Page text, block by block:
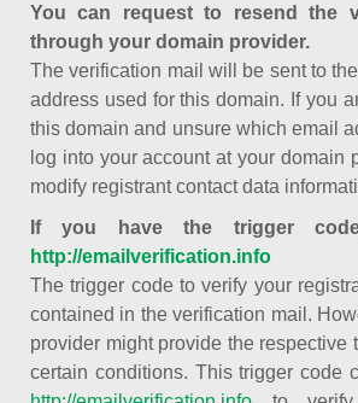
You can request to resend the
through your domain provider.
The verification mail will be sent to the
address used for this domain. If you
this domain and unsure which email
log into your account at your domain
modify registrant contact data
If you have the trigger
http://emailverification.info
The trigger code to verify your
contained in the verification mail.
provider might provide the respective
certain conditions. This trigger code